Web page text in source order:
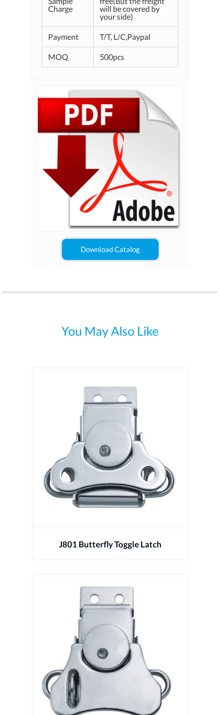
Charge
will be covered by
your side)
Payment T/T, L/C,Paypal
MOQ 500pcs
Download Catalog
You May Also Like
J801 Butterfly Toggle Latch